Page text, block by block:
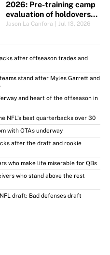
2026: Pre-training camp
evaluation of holdovers
and new blood
Jason La Canfora Jul 13, 2026
after offseason trades and
stand after Myles Garrett and
and heart of the offseason in
NFL’s best quarterbacks over 30
with OTAs underway
after the draft and rookie
who make life miserable for QBs
who stand above the rest
draft